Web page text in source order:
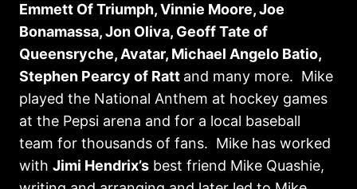
Emmett Of Triumph, Vinnie Moore, Joe
Bonamassa, Jon Oliva, Geoff Tate of
Queensryche, Avatar, Michael Angelo Batio,
Stephen Pearcy of Ratt and many more. Mike
played the National Anthem at hockey games
at the Pepsi arena and for a local baseball
team for thousands of fans. Mike has worked
with Jimi Hendrix’s best friend Mike Quashie,